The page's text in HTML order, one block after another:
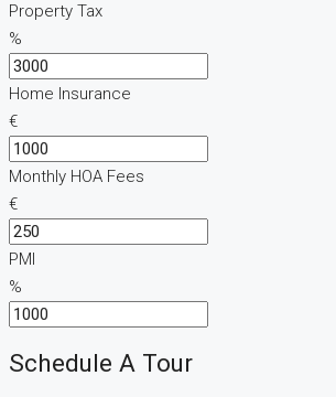
Property Tax
%
Home Insurance
€
Monthly HOA Fees
€
PMI
%
Schedule A Tour